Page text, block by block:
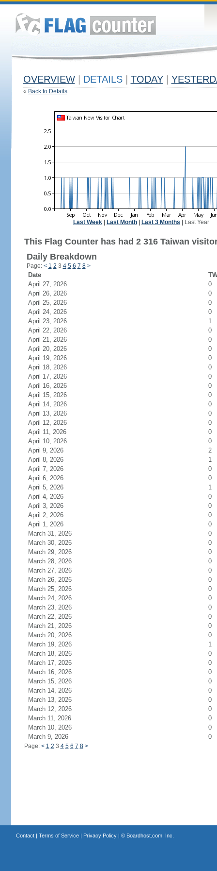
OVERVIEW DETAILS TODAY
« Back to Details
Last Week Last Month Last 3 Months Last Year
This Flag Counter has had 2 316 Taiwan
Daily Breakdown
Page: < 1 2 3 4 5 6 7 8 >
Date
April 27, 2026
0
April 26, 2026
0
April 25, 2026
0
April 24, 2026
0
April 23, 2026
1
April 22, 2026
0
April 21, 2026
0
April 20, 2026
0
April 19, 2026
0
April 18, 2026
0
April 17, 2026
0
April 16, 2026
0
April 15, 2026
0
April 14, 2026
0
April 13, 2026
0
April 12, 2026
0
April 11, 2026
0
April 10, 2026
0
April 9, 2026
2
April 8, 2026
1
April 7, 2026
0
April 6, 2026
0
April 5, 2026
1
April 4, 2026
0
April 3, 2026
0
April 2, 2026
0
April 1, 2026
0
March 31, 2026
0
March 30, 2026
0
March 29, 2026
0
March 28, 2026
0
March 27, 2026
0
March 26, 2026
0
March 25, 2026
0
March 24, 2026
0
March 23, 2026
0
March 22, 2026
0
March 21, 2026
0
March 20, 2026
0
March 19, 2026
1
March 18, 2026
0
March 17, 2026
0
March 16, 2026
0
March 15, 2026
0
March 14, 2026
0
March 13, 2026
0
March 12, 2026
0
March 11, 2026
0
March 10, 2026
0
March 9, 2026
0
Page: < 1 2 3 4 5 6 7 8 >
Contact| Terms of Service| Privacy Policy| © Boardhost.com, Inc.